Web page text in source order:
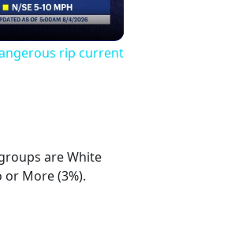
rip current
are White
or More (3%).